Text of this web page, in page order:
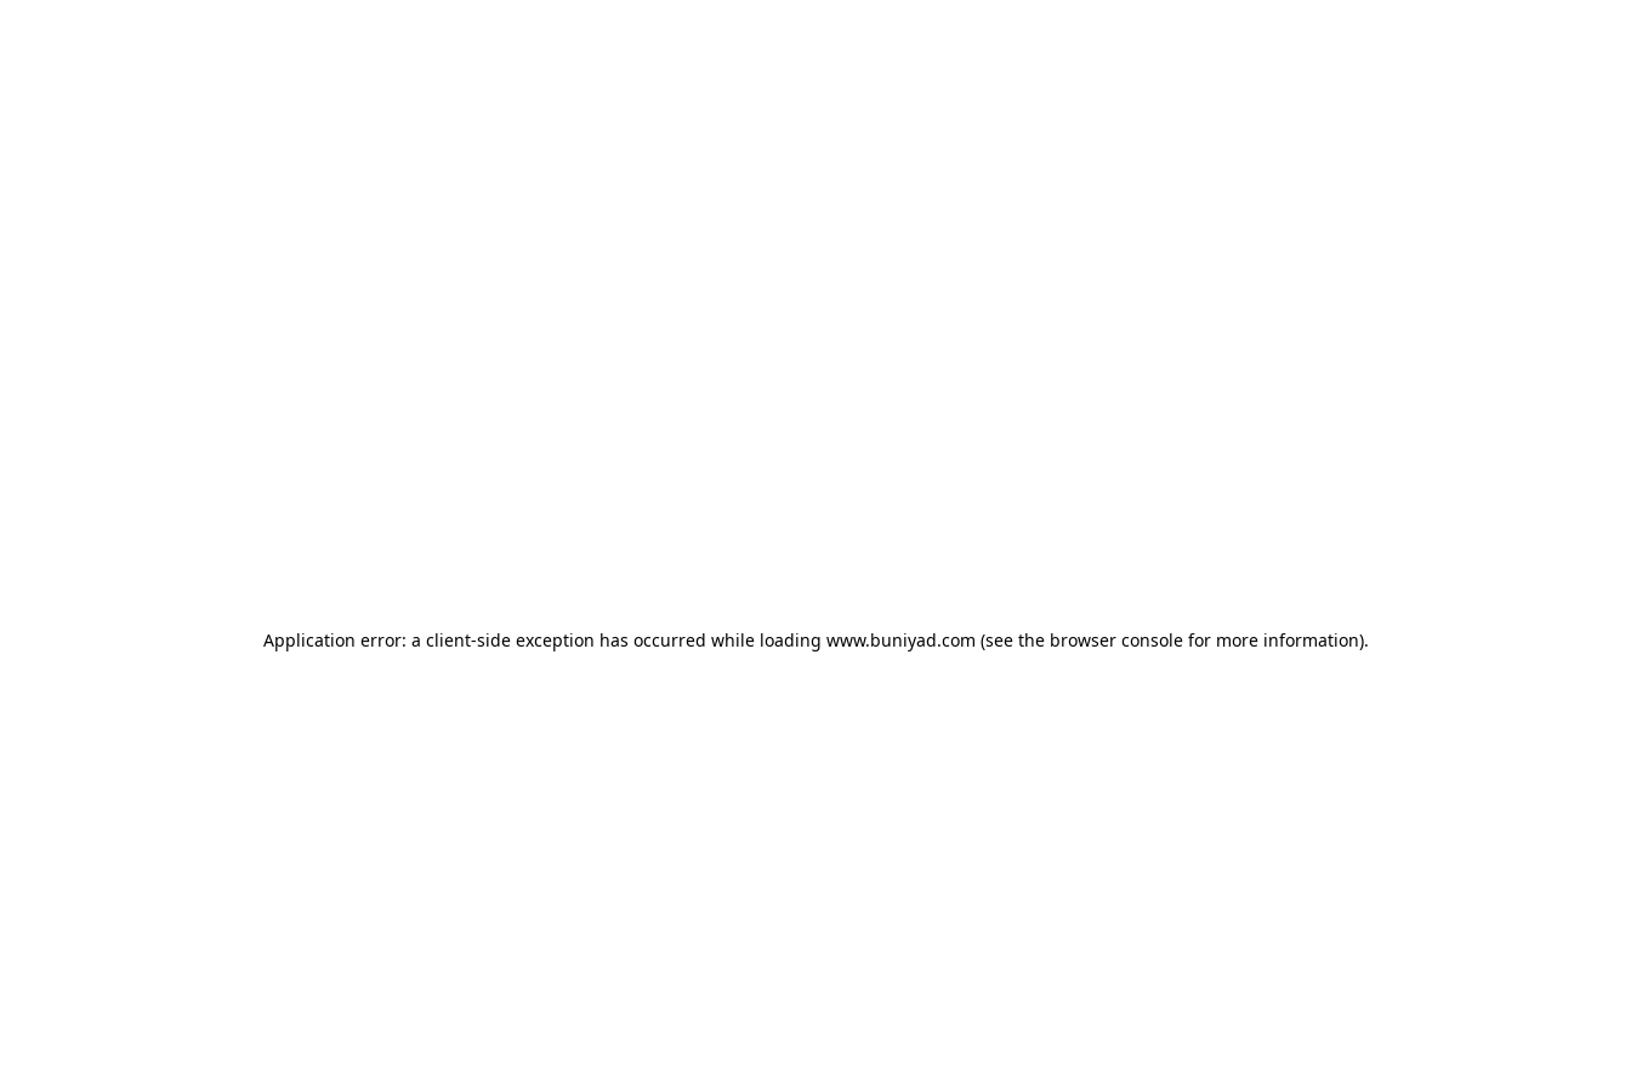
Application error: a client-side exception has occurred while loading www.buniyad.com (see the browser consolefor more information).